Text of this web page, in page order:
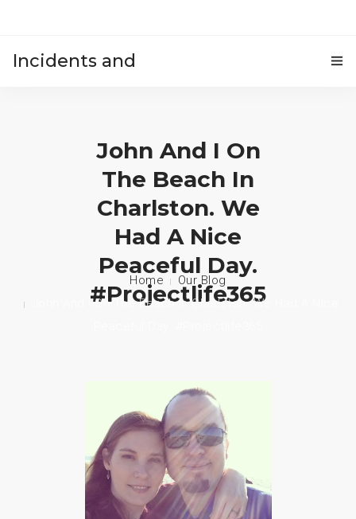
Incidents and
John And I On
The Beach In
Charlston. We
Had A Nice
Peaceful Day.
#projectlife365
Home
Our Blog
John And I On The Beach In Charlston. We Had A Nice